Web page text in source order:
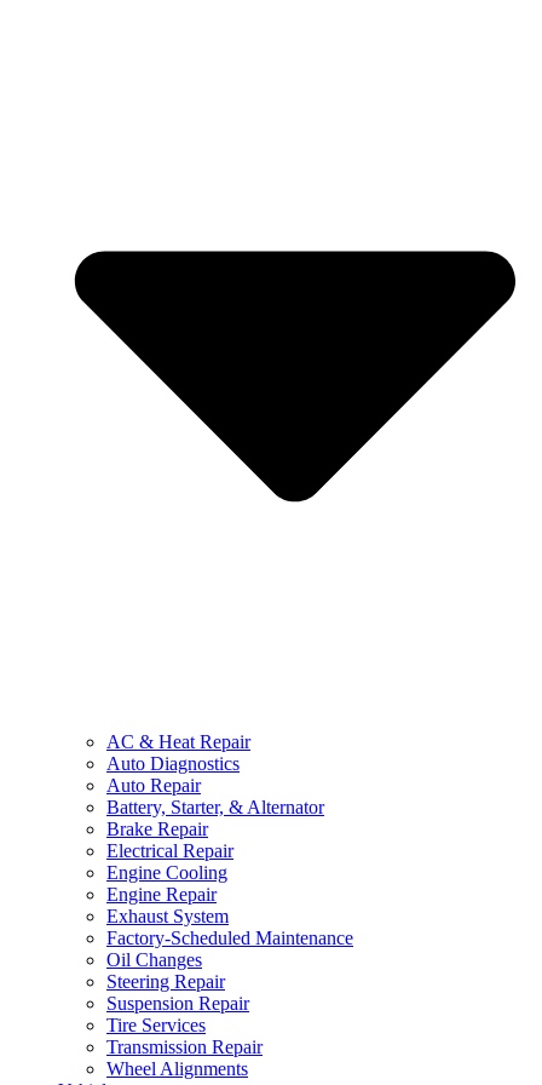
AC & Heat Repair
Auto Diagnostics
Auto Repair
Battery, Starter, & Alternator
Brake Repair
Electrical Repair
Engine Cooling
Engine Repair
Exhaust System
Factory-Scheduled Maintenance
Oil Changes
Steering Repair
Suspension Repair
Tire Services
Transmission Repair
Wheel Alignments